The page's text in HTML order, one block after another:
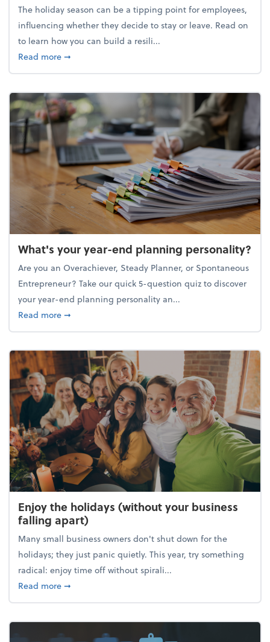
The holiday season can be a tipping point for employees,
influencing whether they decide to stay or leave. Read on
to learn how you can build a resili...
Read moreabout Building a resilient team culture through
➞
What's your year-end planning personality?
Are you an Overachiever, Steady Planner, or Spontaneous
Entrepreneur? Take our quick 5-question quiz to discover
your year-end planning personality an...
Read moreabout What's your year-end planning personality?
➞
Enjoy the holidays (without your business
falling apart)
Many small business owners don't shut down for the
holidays; they just panic quietly. This year, try something
radical: enjoy time off without spirali...
Read moreabout Enjoy the holidays (without your business
➞